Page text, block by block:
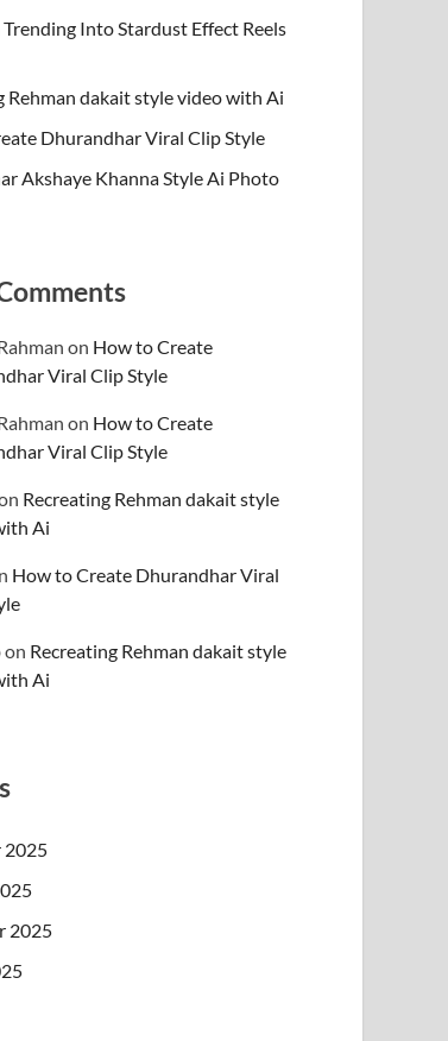
Into Stardust Effect Reels
Rehman dakait style video with Ai
Dhurandhar Viral Clip Style
Akshaye Khanna Style Ai Photo
on How to Create
Viral Clip Style
on How to Create
Viral Clip Style
Recreating Rehman dakait style
Ai
How to Create Dhurandhar Viral
on Recreating Rehman dakait style
Ai
2025
2025